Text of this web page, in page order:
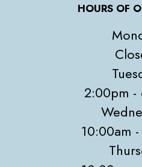
HOURS OF
2:00pm -
10:00am